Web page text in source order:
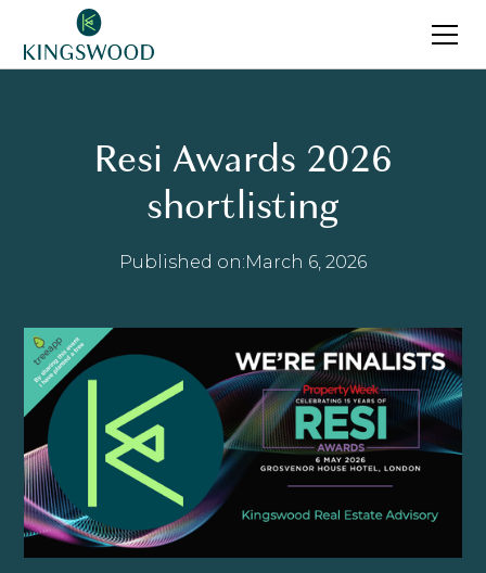
Resi Awards 2026
shortlisting
Published on:March 6, 2026